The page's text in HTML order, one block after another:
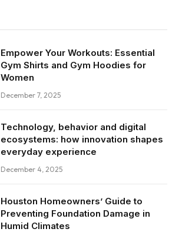
Empower Your Workouts: Essential
Gym Shirts and Gym Hoodies for
Women
December 7, 2025
Technology, behavior and digital
ecosystems: how innovation shapes
everyday experience
December 4, 2025
Houston Homeowners’ Guide to
Preventing Foundation Damage in
Humid Climates